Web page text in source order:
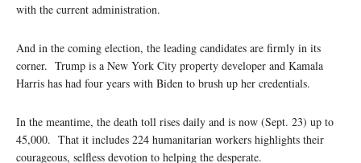
with the current administration.
And in the coming election, the leading candidates are firmly in its
corner. Trump is a New York City property developer and Kamala
Harris has had four years with Biden to brush up her credentials.
In the meantime, the death toll rises daily and is now (Sept. 23) up to
45,000. That it includes 224 humanitarian workers highlights their
courageous, selfless devotion to helping the desperate.